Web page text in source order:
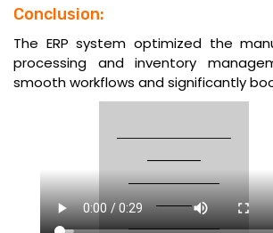
Conclusion:
The ERP system optimized the
processing and inventory
smooth workflows and significantly